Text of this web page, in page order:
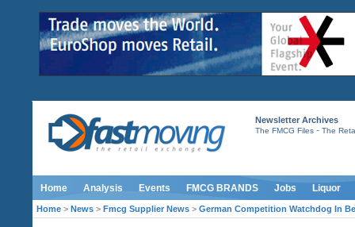
Newsletter Archives
The FMCG Files- The
Home Analysis Events FMCG BRANDS Jobs Liquor
Home > News > Fmcg Supplier News > German Competition Watchdog In